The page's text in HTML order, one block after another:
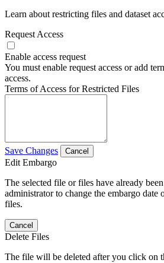
Learn about restricting files and dataset
Request Access
Enable access request
You must enable request access or add
access.
Terms of Access for Restricted Files
Save Changes Cancel
Edit Embargo
The selected file or files have already
administrator to change the embargo date
files.
Cancel
Delete Files
The file will be deleted after you click on